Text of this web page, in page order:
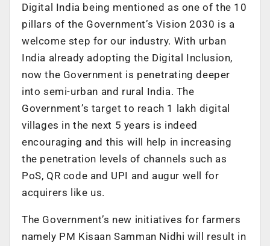
Digital India being mentioned as one of the 10
pillars of the Government’s Vision 2030 is a
welcome step for our industry. With urban
India already adopting the Digital Inclusion,
now the Government is penetrating deeper
into semi-urban and rural India. The
Government’s target to reach 1 lakh digital
villages in the next 5 years is indeed
encouraging and this will help in increasing
the penetration levels of channels such as
PoS, QR code and UPI and augur well for
acquirers like us.
The Government’s new initiatives for farmers
namely PM Kisaan Samman Nidhi will result in